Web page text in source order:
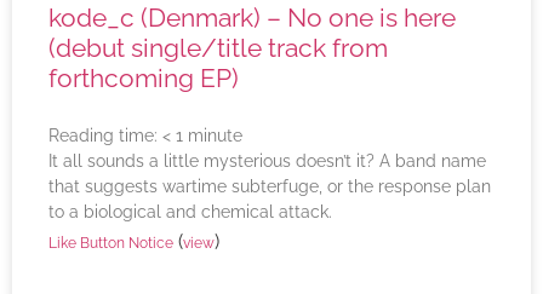
kode_c (Denmark) – No one is here
(debut single/title track from
forthcoming EP)
Reading time: < 1 minute
It all sounds a little mysterious doesn’t it? A band name
that suggests wartime subterfuge, or the response plan
to a biological and chemical attack.
Like Button Notice (view)